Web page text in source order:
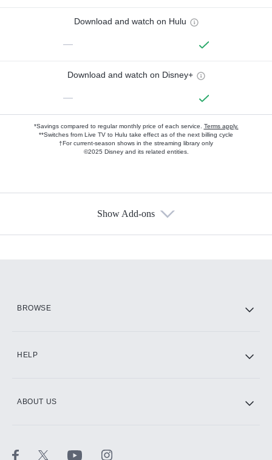
Download and watch on Hulu
—
Download and watch on Disney+
—
*Savings compared to regular monthly price of each service. Terms apply.
**Switches from Live TV to Hulu take effect as of the next billing cycle
†For current-season shows in the streaming library only
©2025 Disney and its related entities.
Show Add-ons
BROWSE
HELP
ABOUT US